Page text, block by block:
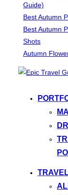
Guide)
Best Autumn
Best Autumn
Shots
Autumn